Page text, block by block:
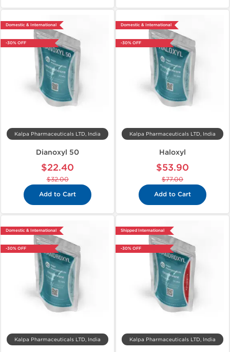
Domestic & International
-30% OFF
Kalpa Pharmaceuticals LTD, India
Dianoxyl 50
$22.40
$32.00
Add to Cart
Domestic & International
-30% OFF
Kalpa Pharmaceuticals LTD, India
Haloxyl
$53.90
$77.00
Add to Cart
Domestic & International
-30% OFF
Kalpa Pharmaceuticals LTD, India
Shipped International
-30% OFF
Kalpa Pharmaceuticals LTD, India